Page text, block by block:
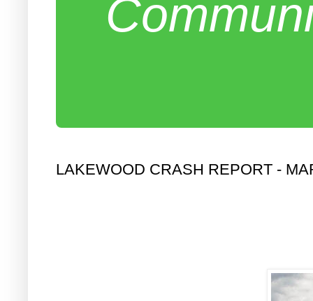
LAKEWOOD CRASH REPORT -